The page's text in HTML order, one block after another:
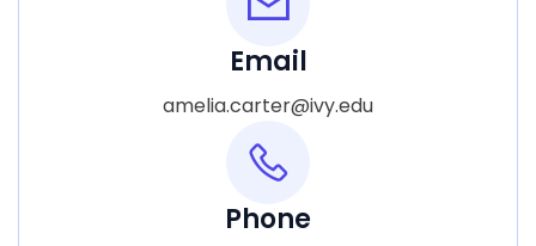
Email
amelia.carter@ivy.edu
Phone